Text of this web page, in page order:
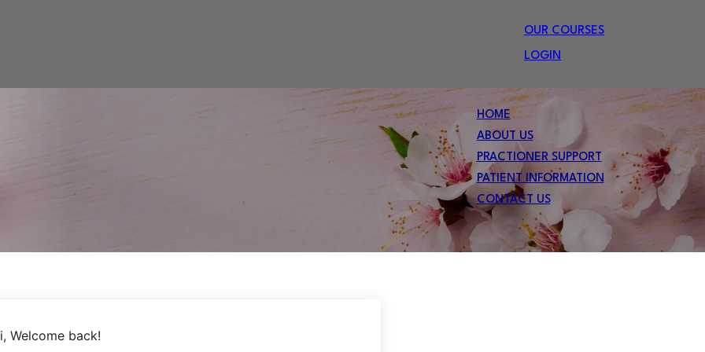
OUR COURSES
LOGIN
HOME
ABOUT US
PRACTIONER SUPPORT
PATIENT INFORMATION
CONTACT US
Welcome back!